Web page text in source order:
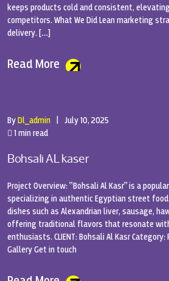
keeps products cold and consistent,
competitors. What We Did Lean marketing
delivery. […]
Read More
ByDl_admin
July 10, 2025
1 min read
Bohsali AL kaser
Project Overview: “Bohsali Al Kasr” is a
specializing in authentic Egyptian street
dishes such as Alexandrian liver, sausage,
offering traditional flavors that resonate
enthusiasts. CLIENT: Bohsali Al Kasr
Gallery Get in touch